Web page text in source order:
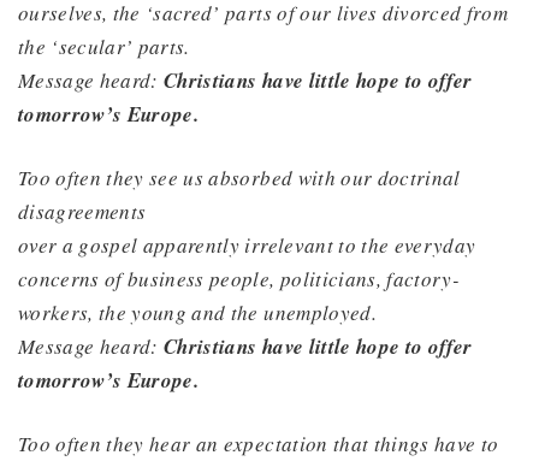
ourselves, the ‘sacred’ parts of our lives divorced from
the ‘secular’ parts.
Message heard: Christians have little hope to offer
tomorrow’s Europe.
Too often they see us absorbed with our doctrinal
disagreements
over a gospel apparently irrelevant to the everyday
concerns of business people, politicians, factory-
workers, the young and the unemployed.
Message heard:Christians have little hope to offer
tomorrow’s Europe.
Too often they hear an expectation that things have to